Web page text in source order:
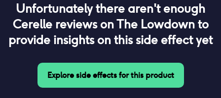
Unfortunately there aren't enough
Cerellereviews on The Lowdown to
provide insights on this side effect yet
Explore side effects for this product